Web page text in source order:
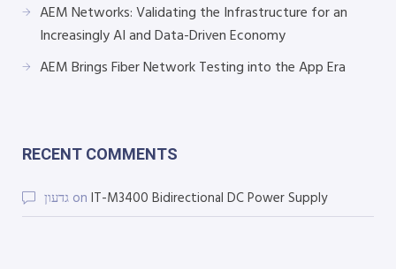
AEM Networks: Validating the Infrastructure for an
Increasingly AI and Data-Driven Economy
AEM Brings Fiber Network Testing into the App Era
RECENT COMMENTS
גדעון on IT-M3400 Bidirectional DC Power Supply